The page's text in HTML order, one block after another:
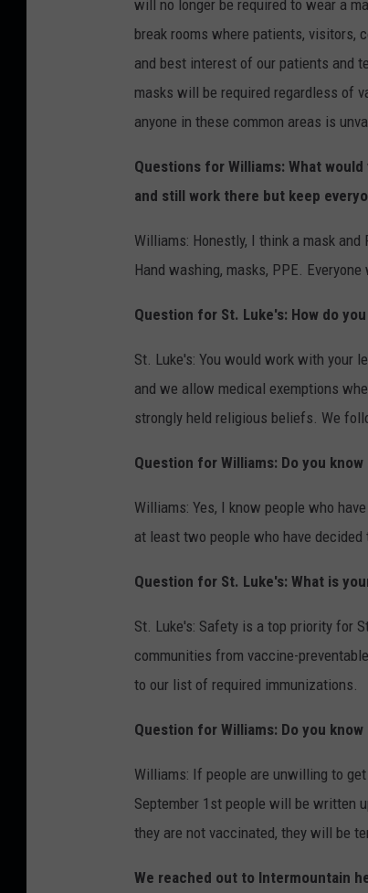
will no longer be required to wear a
break rooms where patients, visitors,
and best interest of our patients and
masks will be required regardless of
anyone in these common areas is
Questions for Williams: What
and still work there but keep
Williams: Honestly, I think a mask
Hand washing, masks, PPE.
Question for St. Luke's: How do
St. Luke's: You would work with your
and we allow medical exemptions
strongly held religious beliefs. We
Question for Williams: Do you
Williams: Yes, I know people who
at least two people who have
Question for St. Luke's: What is
St. Luke's: Safety is a top priority for
communities from vaccine-
to our list of required immunizations.
Question for Williams: Do you
Williams: If people are unwilling to
September 1st people will be written
they are not vaccinated, they will be
We reached out to Intermountain